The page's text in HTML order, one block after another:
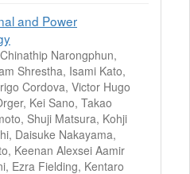
and Power
Narongphun,
Shrestha, Isami Kato,
Cordova, Victor Hugo
Kei Sano, Takao
Shuji Matsura, Kohji
Daisuke Nakayama,
Keenan Alexsei Aamir
Ezra Fielding, Kentaro